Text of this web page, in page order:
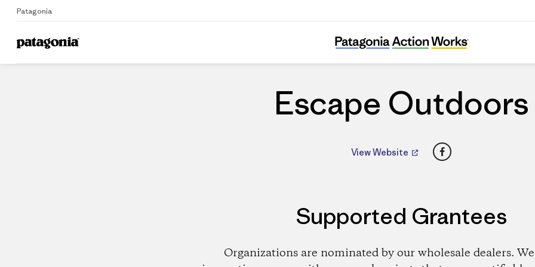
Patagonia
Home Dealers
Escape Outdoors
Escape Outdoors
View Website Facebook
Supported Grantees
Organizations are nominated by our wholesale dealers.